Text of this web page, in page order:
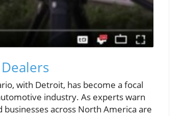
with Detroit, has become a focal
industry. As experts warn
across North America are